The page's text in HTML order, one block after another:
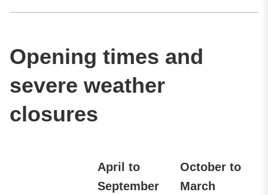
Opening times and
severe weather
closures
April to
September
October to
March